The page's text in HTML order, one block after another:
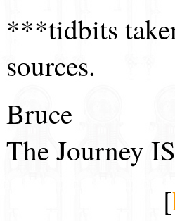
***tidbits
sources.
Bruce
The Journey
[